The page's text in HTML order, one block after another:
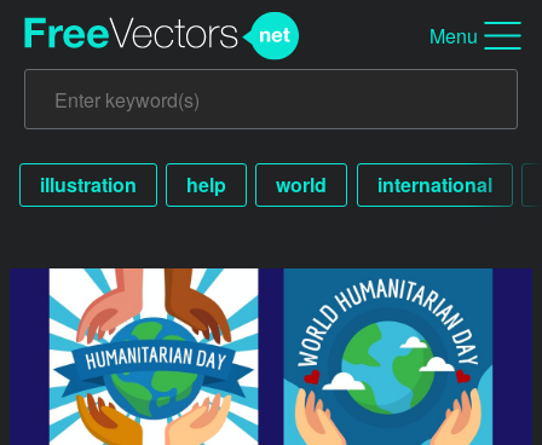
Menu
illustration help world international